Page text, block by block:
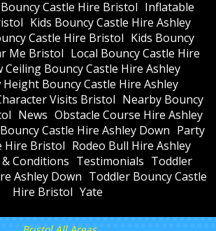
Castle Hire Bristol Inflatable
Kids Bouncy Castle Hire Ashley
Castle Hire Bristol Kids Bouncy
Me Bristol Local Bouncy Castle Hire
Ceiling Bouncy Castle Hire Ashley
Height Bouncy Castle Hire Ashley
Visits Bristol Nearby Bouncy
News Obstacle Course Hire Ashley
Castle Hire Ashley Down Party
Hire Bristol Rodeo Bull Hire Ashley
Conditions Testimonials Toddler
Ashley Down Toddler Bouncy Castle
Hire Bristol Yate